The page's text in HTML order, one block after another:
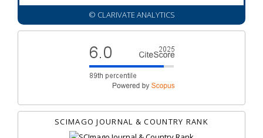
© CLARIVATE ANALYTICS
SCIMAGO JOURNAL & COUNTRY RANK